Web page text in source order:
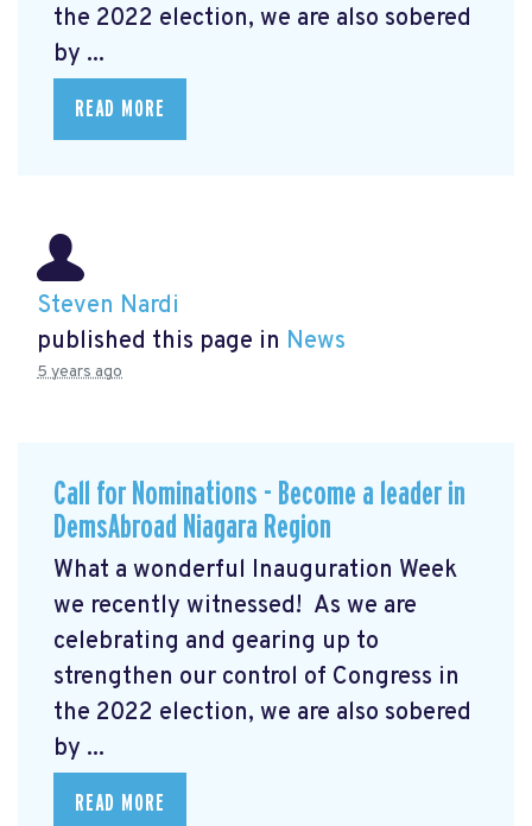
the 2022 election, we are also sobered
by ...
READ MORE
Steven Nardi
published this page in News
5 years ago
Call for Nominations - Become a leader in
DemsAbroad Niagara Region
What a wonderful Inauguration Week
we recently witnessed! As we are
celebrating and gearing up to
strengthen our control of Congress in
the 2022 election, we are also sobered
by ...
READ MORE